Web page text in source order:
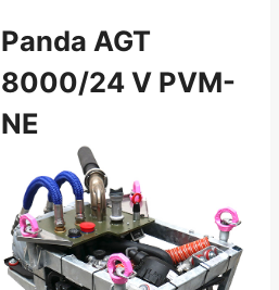
Panda AGT
8000/24 V PVM-
NE